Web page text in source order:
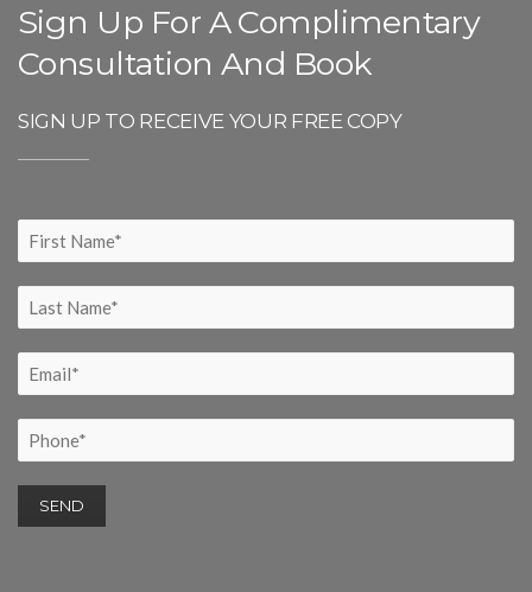
Sign Up For A Complimentary
Consultation And Book
SIGN UP TO RECEIVE YOUR FREE COPY